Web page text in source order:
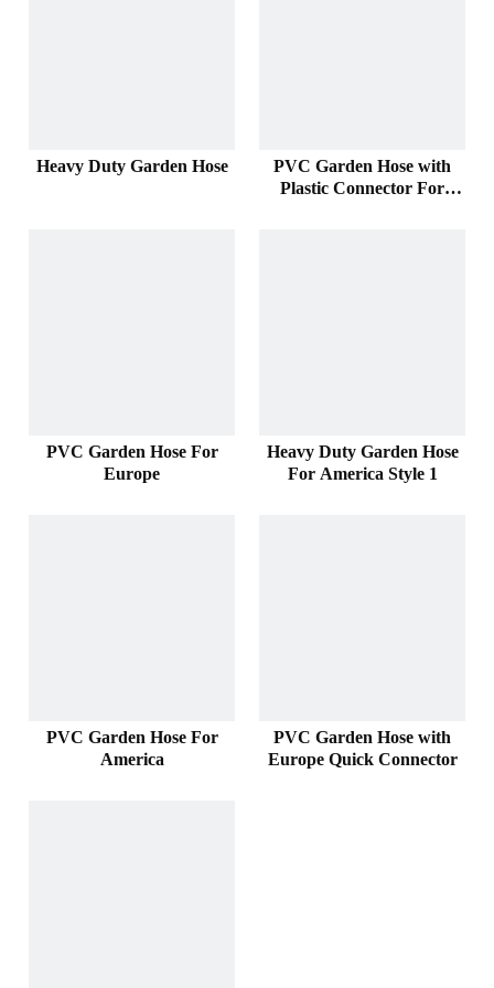
Heavy Duty Garden Hose
PVC Garden Hose with
Plastic Connector For
PVC Garden Hose For
Europe
Heavy Duty Garden Hose
For America Style 1
PVC Garden Hose For
America
PVC Garden Hose with
Europe Quick Connector